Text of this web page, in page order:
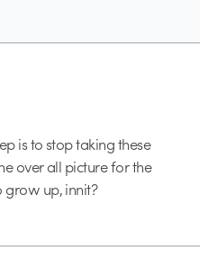
is to stop taking these
over all picture for the
grow up, innit?